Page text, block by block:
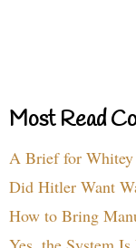
Most Read
A Brief for Whitey
Did Hitler Want
How to Bring